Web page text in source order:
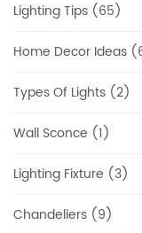
Lighting Tips (65)
Home Decor Ideas
Types Of Lights (2)
Wall Sconce (1)
Lighting Fixture (3)
Chandeliers (9)